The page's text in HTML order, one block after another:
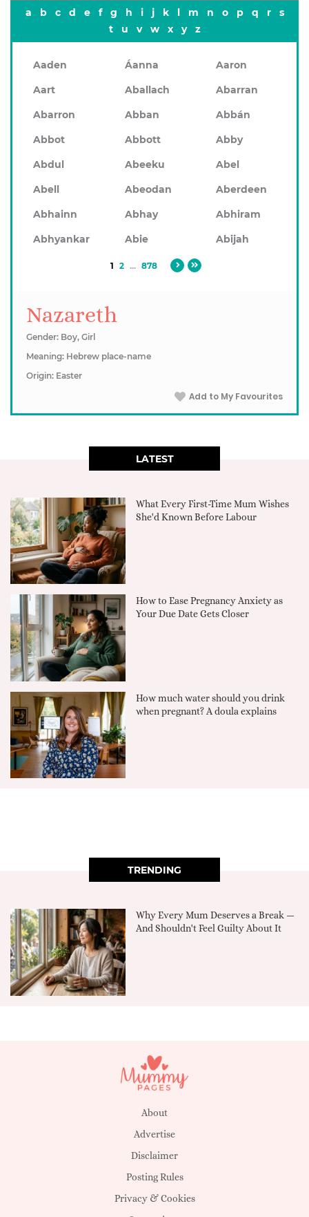
a b c d e f g h i j k l m n o p q r
s
t
u v w x y z
Aaden Áanna
Aaron
Aart
Aballach
Abarran
Abarron
Abban
Abbán
Abbot
Abbott
Abby
Abdul
Abeeku
Abel
Abell
Abeodan
Aberdeen
Abhainn
Abhay
Abhiram
Abhyankar
Abie Abijah
1 2 ... 878
Nazareth
Gender: Boy, Girl
Meaning: Hebrew place-name
Origin: Easter
Add to My Favourites
LATEST
What Every First-Time Mum Wishes
She'd Known Before Labour
How to Ease Pregnancy Anxiety as
Your Due Date Gets Closer
How much water should you drink
when pregnant? A doula explains
TRENDING
Why Every Mum Deserves a Break —
And Shouldn't Feel Guilty About It
About
Advertise
Disclaimer
Posting Rules
Privacy & Cookies